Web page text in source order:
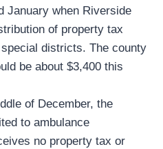
January when Riverside
of property tax
districts. The county
be about $3,400 this
of December, the
to ambulance
no property tax or